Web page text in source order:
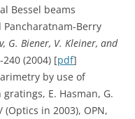
Bessel beams
Berry
G. Biener, V. Kleiner, and
240 (2004) [pdf]
by use of
E. Hasman, G.
in 2003), OPN,